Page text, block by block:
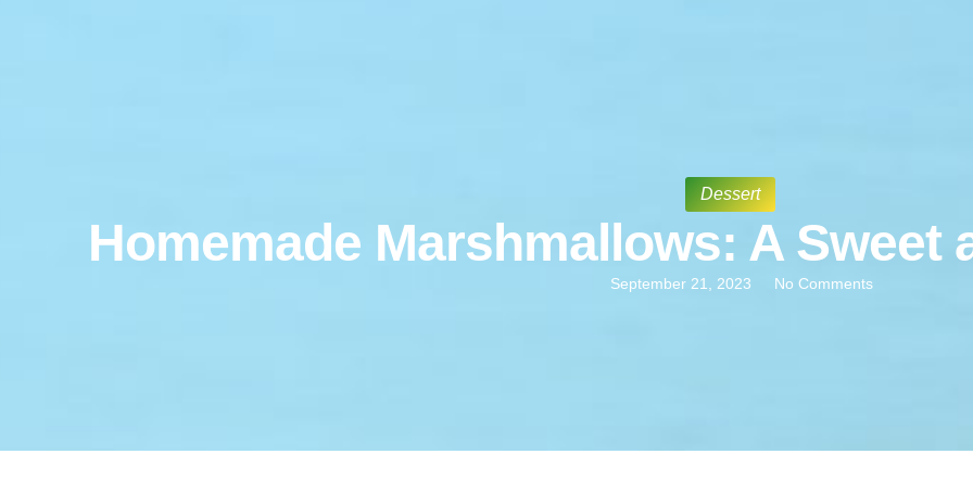
Dessert
Homemade Marshmallows: A Sweet
September 21, 2023 No Comments